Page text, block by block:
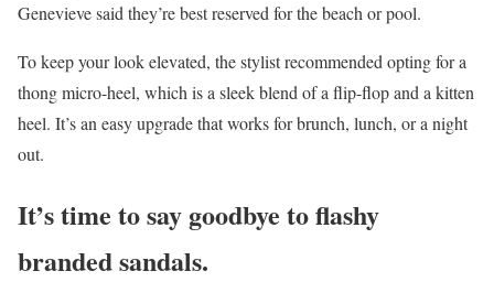
Genevieve said they’re best reserved for the beach or pool.
To keep your look elevated, the stylist recommended opting for a
thong micro-heel, which is a sleek blend of a flip-flop and a kitten
heel. It’s an easy upgrade that works for brunch, lunch, or a night
out.
It’s time to say goodbye to flashy
branded sandals.